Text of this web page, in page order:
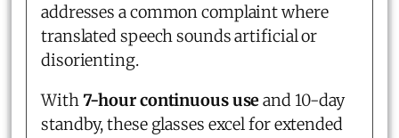
addresses a common complaint where
translated speech sounds artificial or
disorienting.
With7-hour continuous useand 10-day
standby, these glasses excel for extended